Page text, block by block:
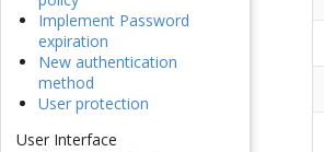
Implement Password
expiration
New authentication
method
User protection
User Interface